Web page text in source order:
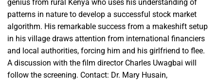
genius from rural Kenya who uses his understanding of
patterns in nature to develop a successful stock market
algorithm. His remarkable success from a makeshift setup
in his village draws attention from international financiers
and local authorities, forcing him and his girlfriend to flee.
A discussion with the film director Charles Uwagbai will
follow the screening. Contact: Dr. Mary Husain,